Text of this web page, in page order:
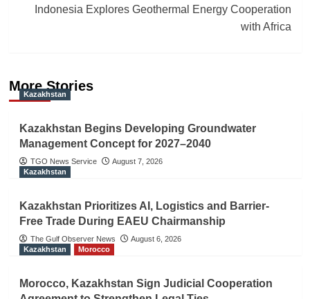
Indonesia Explores Geothermal Energy Cooperation
with Africa
More Stories
Kazakhstan
Kazakhstan Begins Developing Groundwater
Management Concept for 2027–2040
TGO News Service
August 7, 2026
Kazakhstan
Kazakhstan Prioritizes AI, Logistics and Barrier-
Free Trade During EAEU Chairmanship
The Gulf Observer News
August 6, 2026
Kazakhstan
Morocco
Morocco, Kazakhstan Sign Judicial Cooperation